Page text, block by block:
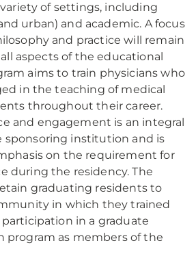
of settings, including
urban) and academic. A focus
and practice will remain
aspects of the educational
aims to train physicians who
in the teaching of medical
throughout their career.
and engagement is an integral
institution and is
on the requirement for
during the residency. The
graduating residents to
in which they trained
in a graduate
program as members of the